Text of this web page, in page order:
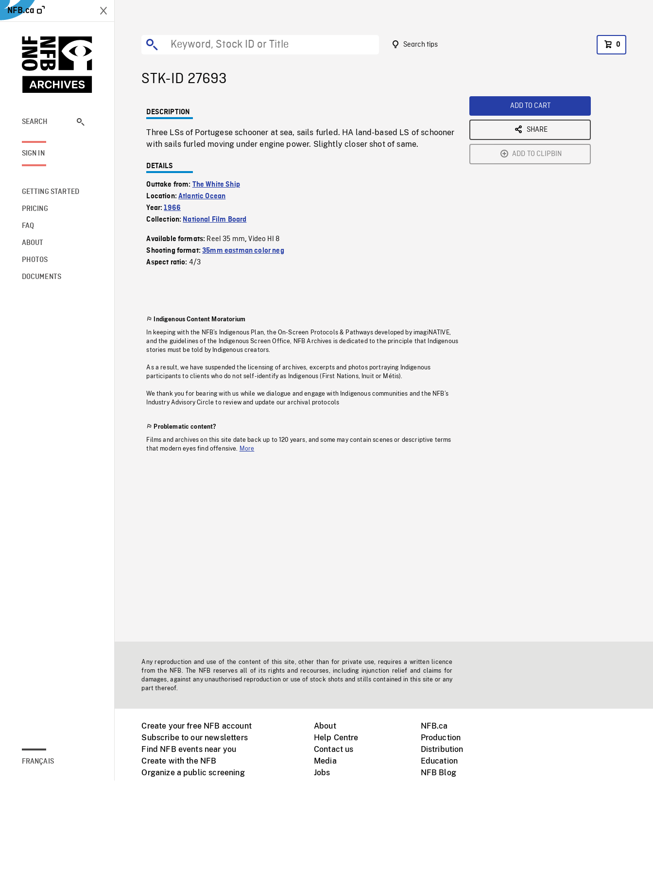
NFB.ca
SEARCH
SIGN IN
GETTING STARTED
PRICING
FAQ
ABOUT
PHOTOS
DOCUMENTS
FRANÇAIS
Search tips 0
STK-ID 27693
DESCRIPTION
Three LSs of Portugese schooner at sea, sails furled. HA land-based LS of schooner
with sails furled moving under engine power. Slightly closer shot of same.
DETAILS
Outtake from: The White Ship
Location:Atlantic Ocean
Year:1966
Collection: National Film Board
Available formats: Reel 35 mm,Video HI 8
Shooting format:35mm eastman color neg
Aspect ratio: 4/3
Indigenous Content Moratorium
In keeping with the NFB’s Indigenous Plan, the On-Screen Protocols & Pathways developed by imagiNATIVE,
and the guidelines of the Indigenous Screen Office, NFB Archives is dedicated to the principle that Indigenous
stories must be told by Indigenous creators.
As a result, we have suspended the licensing of archives, excerpts and photos portraying Indigenous
participants to clients who do not self-identify as Indigenous (First Nations, Inuit or Métis).
We thank you for bearing with us while we dialogue and engage with Indigenous communities and the NFB’s
Industry Advisory Circle to review and update our archival protocols
Problematic content?
Films and archives on this site date back up to 120 years, and some may contain scenes or descriptive terms
that modern eyes find offensive. More
ADD TO CART
SHARE
ADD TO CLIPBIN
Any reproduction and use of the content of this site, other than for private use, requires a written licence
from the NFB. The NFB reserves all of its rights and recourses, including injunction relief and claims for
damages, against any unauthorised reproduction or use of stock shots and stills contained in this site or any
part thereof.
Create your free NFB account
Subscribe to our newsletters
Find NFB events near you
Create with the NFB
Organize a public screening
About
Help Centre
Contact us
Media
Jobs
NFB.ca
Production
Distribution
Education
NFB Blog